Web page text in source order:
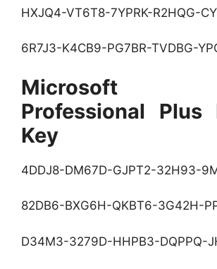
HXJQ4-VT6T8-7YPRK-R2HQG-
6R7J3-K4CB9-PG7BR-TVDBG-
Microsoft
Professional Plus
Key
4DDJ8-DM67D-GJPT2-32H93-
82DB6-BXG6H-QKBT6-3G42H-
D34M3-3279D-HHPB3-DQPPQ-